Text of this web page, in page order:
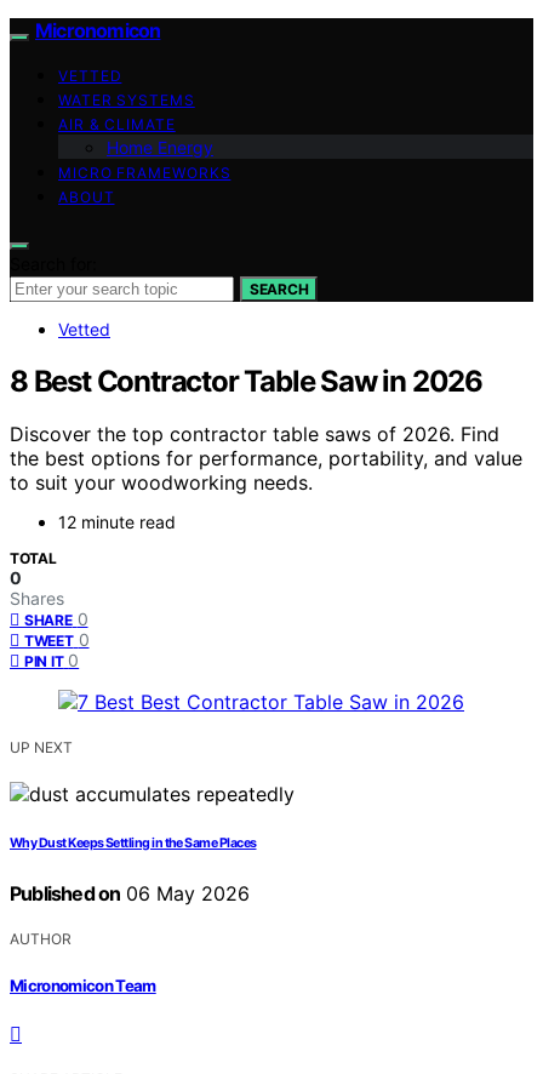
Micronomicon
VETTED
WATER SYSTEMS
AIR & CLIMATE
Home Energy
MICRO FRAMEWORKS
ABOUT
SEARCH
Vetted
8 Best Contractor Table Saw in 2026
Discover the top contractor table saws of 2026. Find
the best options for performance, portability, and value
to suit your woodworking needs.
12 minute read
TOTAL
0
Shares
SHARE 0
TWEET 0
PIN IT 0
UP NEXT
Why Dust Keeps Settling in the Same Places
Published on 06 May 2026
AUTHOR
Micronomicon Team